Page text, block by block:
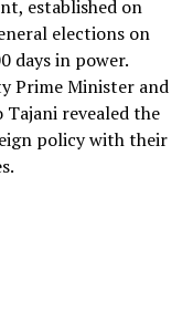
established on
elections on
days in power.
Prime Minister and
revealed the
policy with their